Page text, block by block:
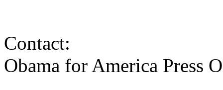
Contact:
Obama for America Press